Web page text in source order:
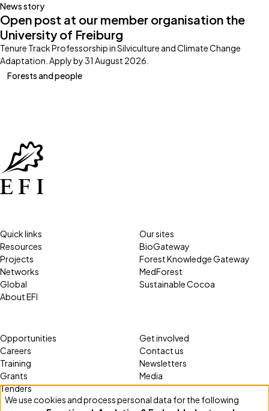
News story
Open post at our member organisation the
University of Freiburg
Tenure Track Professorship in Silviculture and Climate Change
Adaptation. Apply by 31 August 2026.
Forests and people
Quick links
Resources
Projects
Networks
Global
About EFI
Our sites
BioGateway
Forest Knowledge Gateway
MedForest
Sustainable Cocoa
Opportunities
Careers
Training
Grants
Tenders
Get involved
Contact us
Newsletters
Media
Use
We use cookies and process personal data for the following